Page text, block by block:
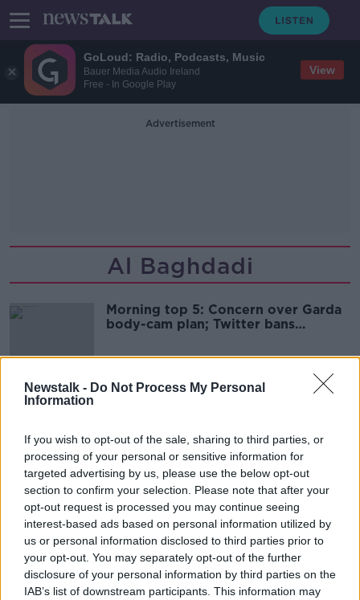
GoLoud: Radio, Podcasts, Music
Bauer Media Audio Ireland
Free - In Google Play
View
Newstalk - Do Not Process My Personal
Information
If you wish to opt-out of the sale, sharing to third parties, or
processing of your personal or sensitive information for
targeted advertising by us, please use the below opt-out
section to confirm your selection. Please note that after your
opt-out request is processed you may continue seeing
interest-based ads based on personal information utilized by
us or personal information disclosed to third parties prior to
your opt-out. You may separately opt-out of the further
disclosure of your personal information by third parties on the
IAB’s list of downstream participants. This information may
Advertisement
Al Baghdadi
Morning top 5: Concern over Garda
body-cam plan; Twitter bans
garda station fire
Advertisement